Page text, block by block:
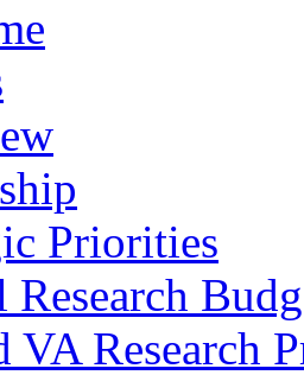
Priorities
Research
VA Research